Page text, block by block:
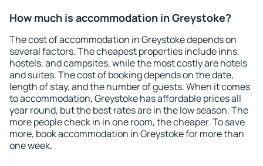
How much is accommodation in Greystoke?
The cost of accommodation in Greystoke depends on
several factors. The cheapest properties include inns,
hostels, and campsites, while the most costly are hotels
and suites. The cost of booking depends on the date,
length of stay, and the number of guests. When it comes
to accommodation, Greystoke has affordable prices all
year round, but the best rates are in the low season. The
more people check in in one room, the cheaper. To save
more, book accommodation in Greystoke for more than
one week.